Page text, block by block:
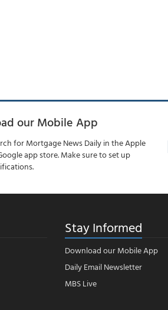
our Mobile App
for Mortgage News Daily in the Apple
app store. Make sure to set up
Stay Informed
Download our Mobile App
Daily Email Newsletter
MBS Live